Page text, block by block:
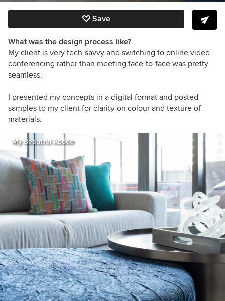
Save
What was the design process like?
My client is very tech-savvy and switching to online video
conferencing rather than meeting face-to-face was pretty
seamless.
I presented my concepts in a digital format and posted
samples to my client for clarity on colour and texture of
materials.
My Beautiful Abode